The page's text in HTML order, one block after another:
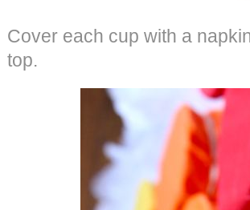
Cover each cup with a
top.